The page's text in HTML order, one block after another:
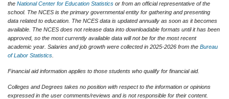
the National Center for Education Statistics or from an official representative of the
school. The NCES is the primary governmental entity for gathering and presenting
data related to education. The NCES data is updated annually as soon as it becomes
available. The NCES does not release data into downloadable formats until it has been
approved, so the most currently available data will not be for the most recent
academic year. Salaries and job growth were collected in 2025-2026 from the Bureau
of Labor Statistics
Financial aid information applies to those students who qualify for financial aid.
Colleges and Degrees takes no position with respect to the information or opinions
expressed in the user comments/reviews and is not responsible for their content.